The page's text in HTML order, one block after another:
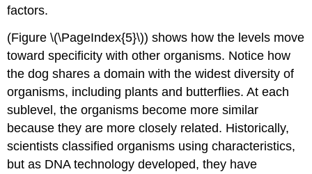
factors.
(Figure \(\PageIndex{5}\)) shows how the levels move
toward specificity with other organisms. Notice how
the dog shares a domain with the widest diversity of
organisms, including plants and butterflies. At each
sublevel, the organisms become more similar
because they are more closely related. Historically,
scientists classified organisms using characteristics,
but as DNA technology developed, they have